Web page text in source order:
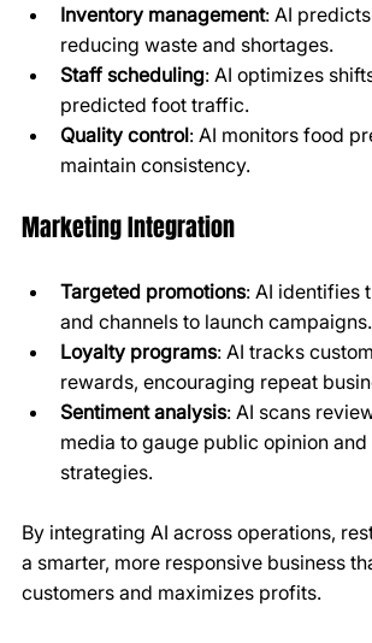
Inventory management: AI
reducing waste and shortages.
Staff scheduling: AI optimizes
predicted foot traffic.
Quality control: AI monitors food
maintain consistency.
Marketing Integration
Targeted promotions: AI identifies
and channels to launch campaigns.
Loyalty programs: AI tracks
rewards, encouraging repeat
Sentiment analysis: AI scans
media to gauge public opinion
strategies.
By integrating AI across operations,
a smarter, more responsive business
customers and maximizes profits.